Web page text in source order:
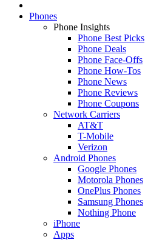
Phones
Phone Insights
Phone Best Picks
Phone Deals
Phone Face-Offs
Phone How-Tos
Phone News
Phone Reviews
Phone Coupons
Network Carriers
AT&T
T-Mobile
Verizon
Android Phones
Google Phones
Motorola Phones
OnePlus Phones
Samsung Phones
Nothing Phone
iPhone
Apps